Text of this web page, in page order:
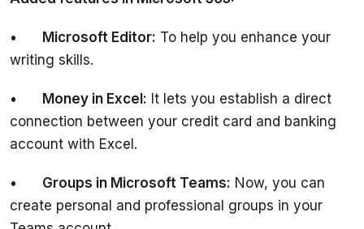
Microsoft Editor: To help you enhance your
Money in Excel: It lets you establish a direct
connection between your credit card and banking
Groups in Microsoft Teams: Now, you can
create personal and professional groups in your